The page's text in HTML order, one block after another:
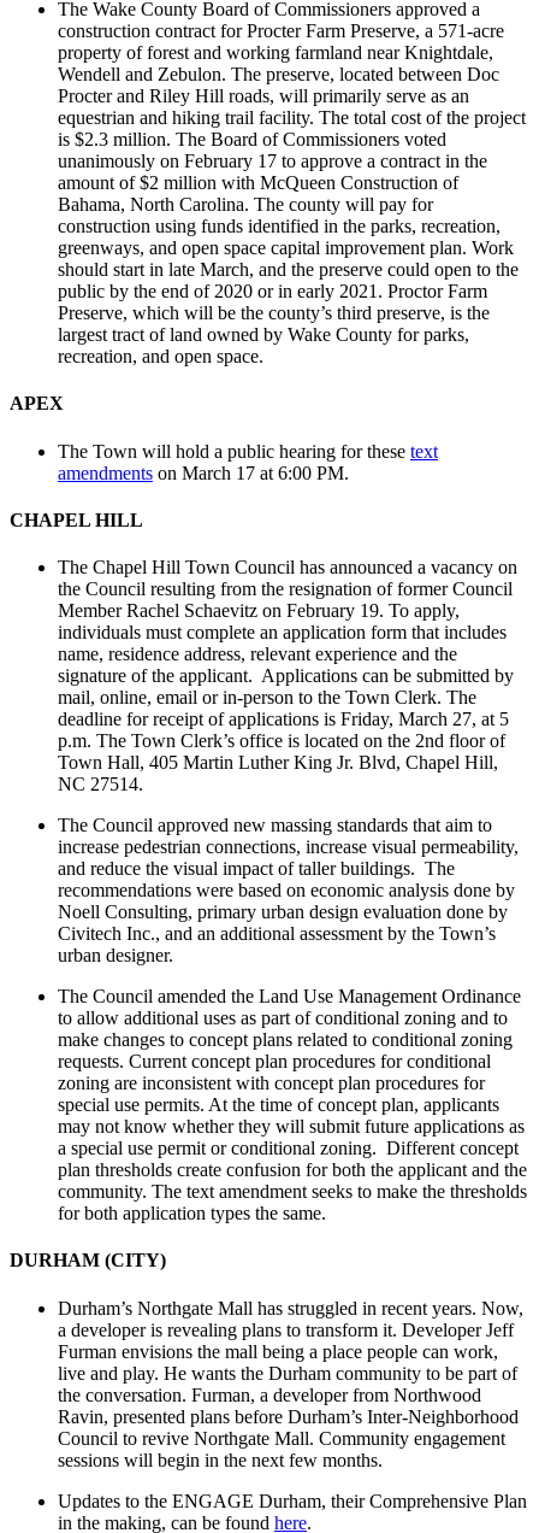
The Wake County Board of Commissioners approved a
construction contract for Procter Farm Preserve, a 571-acre
property of forest and working farmland near Knightdale,
Wendell and Zebulon. The preserve, located between Doc
Procter and Riley Hill roads, will primarily serve as an
equestrian and hiking trail facility. The total cost of the project
is $2.3 million. The Board of Commissioners voted
unanimously on February 17 to approve a contract in the
amount of $2 million with McQueen Construction of
Bahama, North Carolina. The county will pay for
construction using funds identified in the parks, recreation,
greenways, and open space capital improvement plan. Work
should start in late March, and the preserve could open to the
public by the end of 2020 or in early 2021. Proctor Farm
Preserve, which will be the county’s third preserve, is the
largest tract of land owned by Wake County for parks,
recreation, and open space.
APEX
The Town will hold a public hearing for these text
amendments on March 17 at 6:00 PM.
CHAPEL HILL
The Chapel Hill Town Council has announced a vacancy on
the Council resulting from the resignation of former Council
Member Rachel Schaevitz on February 19. To apply,
individuals must complete an application form that includes
name, residence address, relevant experience and the
signature of the applicant. Applications can be submitted by
mail, online, email or in-person to the Town Clerk. The
deadline for receipt of applications is Friday, March 27, at 5
p.m. The Town Clerk’s office is located on the 2nd floor of
Town Hall, 405 Martin Luther King Jr. Blvd, Chapel Hill,
NC 27514.
The Council approved new massing standards that aim to
increase pedestrian connections, increase visual permeability,
and reduce the visual impact of taller buildings. The
recommendations were based on economic analysis done by
Noell Consulting, primary urban design evaluation done by
Civitech Inc., and an additional assessment by the Town’s
urban designer.
The Council amended the Land Use Management Ordinance
to allow additional uses as part of conditional zoning and to
make changes to concept plans related to conditional zoning
requests. Current concept plan procedures for conditional
zoning are inconsistent with concept plan procedures for
special use permits. At the time of concept plan, applicants
may not know whether they will submit future applications as
a special use permit or conditional zoning. Different concept
plan thresholds create confusion for both the applicant and the
community. The text amendment seeks to make the thresholds
for both application types the same.
DURHAM (CITY)
Durham’s Northgate Mall has struggled in recent years. Now,
a developer is revealing plans to transform it. Developer Jeff
Furman envisions the mall being a place people can work,
live and play. He wants the Durham community to be part of
the conversation. Furman, a developer from Northwood
Ravin, presented plans before Durham’s Inter-Neighborhood
Council to revive Northgate Mall. Community engagement
sessions will begin in the next few months.
Updates to the ENGAGE Durham, their Comprehensive Plan
in the making, can be found here.